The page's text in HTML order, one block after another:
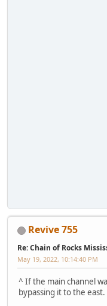
Revive 755
Re: Chain of Rocks
May 19, 2022, 10:14:40 PM
^ If the main channel
bypassing it to the east.